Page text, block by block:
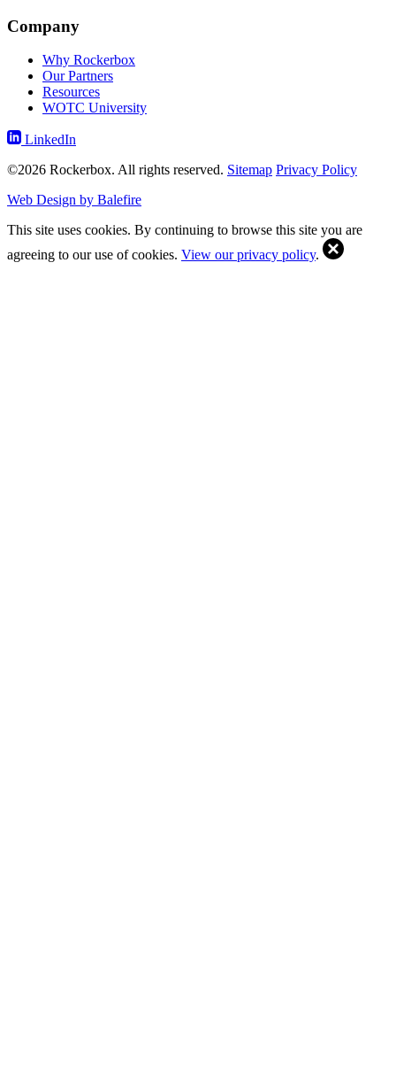
Company
Why Rockerbox
Our Partners
Resources
WOTC University
LinkedIn
©2026 Rockerbox. All rights reserved. Sitemap Privacy Policy
Web Design by Balefire
This site uses cookies. By continuing to browse this site you are
agreeing to our use of cookies. View our privacy policy.